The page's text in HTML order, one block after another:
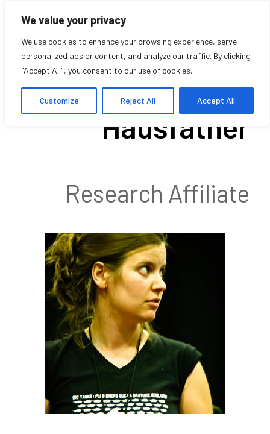
We value your privacy
We use cookies to enhance your browsing experience, serve
personalized ads or content, and analyze our traffic. By clicking
"Accept All", you consent to our use of cookies.
Customize Reject All Accept All
Nadia
Hausfather
Research Affiliate